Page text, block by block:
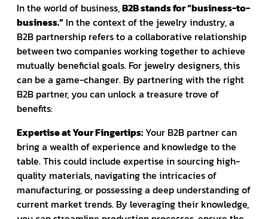
In the world of business,B2B stands for “business-to-
business.” In the context of the jewelry industry, a
B2B partnership refers to a collaborative relationship
between two companies working together to achieve
mutually beneficial goals. For jewelry designers, this
can be a game-changer. By partnering with the right
B2B partner, you can unlock a treasure trove of
benefits:
Expertise at Your Fingertips: Your B2B partner can
bring a wealth of experience and knowledge to the
table. This could include expertise in sourcing high-
quality materials, navigating the intricacies of
manufacturing, or possessing a deep understanding of
current market trends. By leveraging their knowledge,